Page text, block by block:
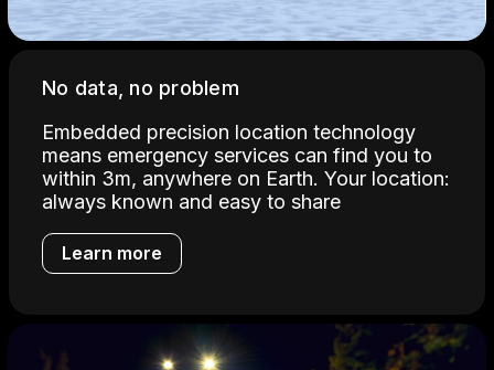
No data, no problem
Embedded precision location technology
means emergency services can find you to
within 3m, anywhere on Earth. Your location:
always known and easy to share
Learn more